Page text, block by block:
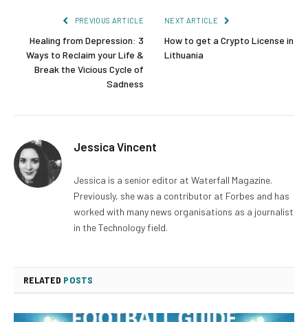
PREVIOUS ARTICLE
Healing from Depression: 3
Ways to Reclaim your Life &
Break the Vicious Cycle of
Sadness
NEXT ARTICLE
How to get a Crypto License in
Lithuania
Jessica Vincent
Jessica is a senior editor at Waterfall Magazine.
Previously, she was a contributor at Forbes and has
worked with many news organisations as a journalist
in the Technology field.
RELATED POSTS